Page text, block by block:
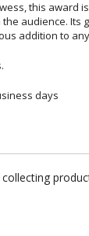
addition to
days